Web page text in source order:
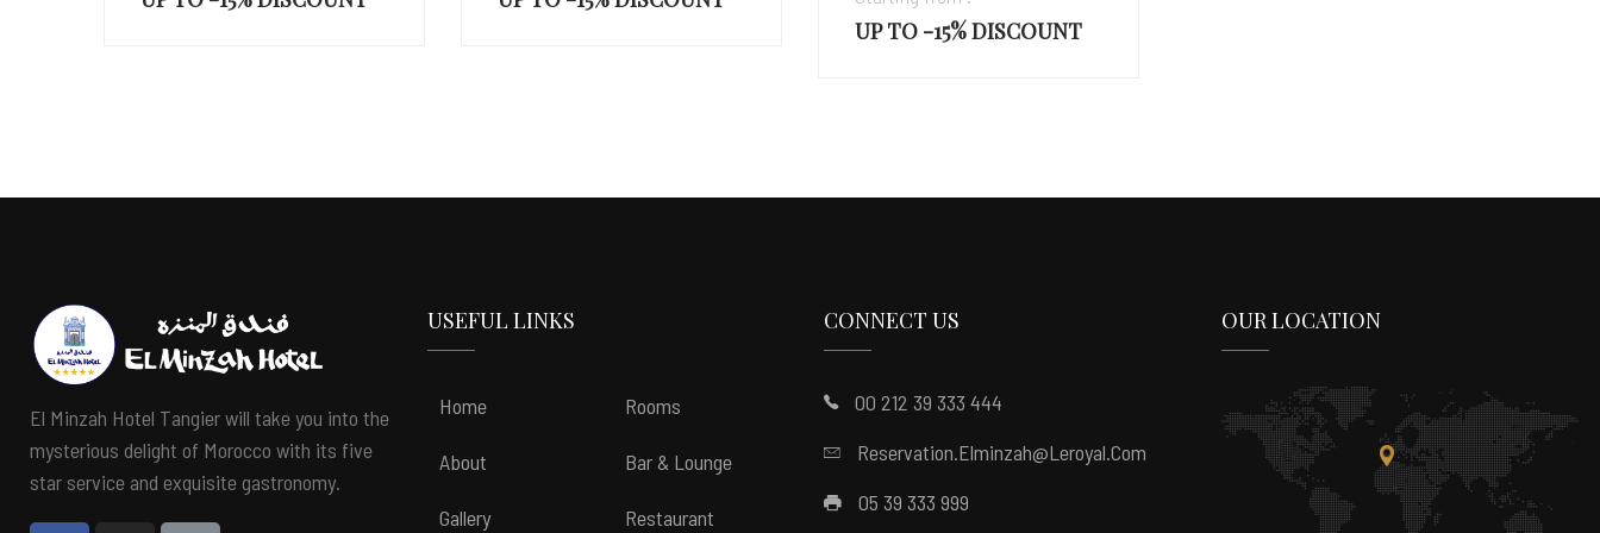
El Minzah Hotel Tangier will take you into the
mysterious delight of Morocco with its five
star service and exquisite gastronomy.
USEFUL LINKS
Home
About
Gallery
Rooms
Bar & Lounge
Restaurant
CONNECT US
00 212 39 333 444
Reservation.elminzah@leroyal.com
05 39 333 999
OUR LOCATION